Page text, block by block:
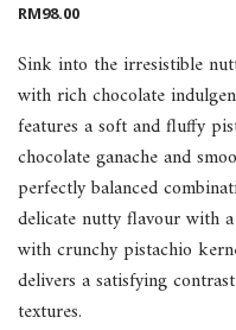
RM98.00
Sink into the irresistible
with rich chocolate
features a soft and fluffy
chocolate ganache and
perfectly balanced
delicate nutty flavour with
with crunchy pistachio
delivers a satisfying
textures.